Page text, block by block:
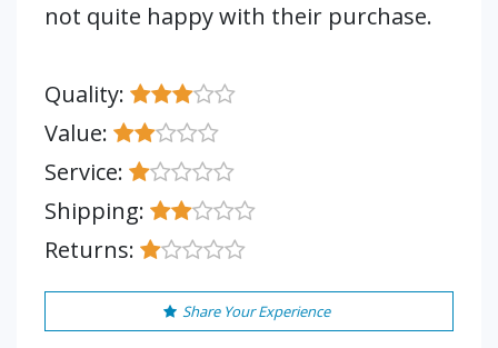
not quite happy with their purchase.
Quality:
Value:
Service:
Shipping:
Returns:
Share Your Experience